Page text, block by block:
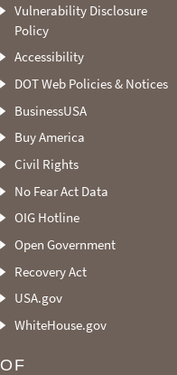
Vulnerability Disclosure
Policy
Accessibility
DOT Web Policies & Notices
BusinessUSA
Buy America
Civil Rights
No Fear Act Data
OIG Hotline
Open Government
Recovery Act
USA.gov
WhiteHouse.gov